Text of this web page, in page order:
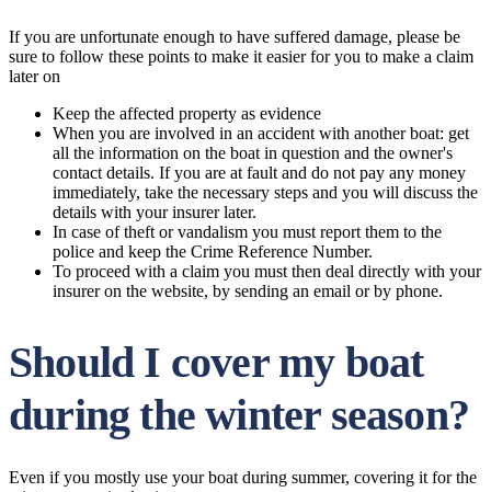
If you are unfortunate enough to have suffered damage, please be
sure to follow these points to make it easier for you to make a claim
later on
Keep the affected property as evidence
When you are involved in an accident with another boat: get
all the information on the boat in question and the owner's
contact details. If you are at fault and do not pay any money
immediately, take the necessary steps and you will discuss the
details with your insurer later.
In case of theft or vandalism you must report them to the
police and keep the Crime Reference Number.
To proceed with a claim you must then deal directly with your
insurer on the website, by sending an email or by phone.
Should I cover my boat
during the winter season?
Even if you mostly use your boat during summer, covering it for the